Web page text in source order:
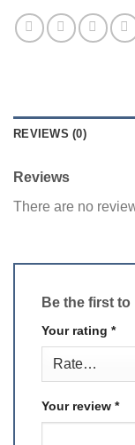
REVIEWS (0)
Reviews
There are no
Be the first
Your rating *
Your review *